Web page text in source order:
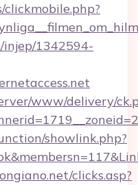
injep/1342594-
www/delivery/
showlink.php?
clicks.asp?